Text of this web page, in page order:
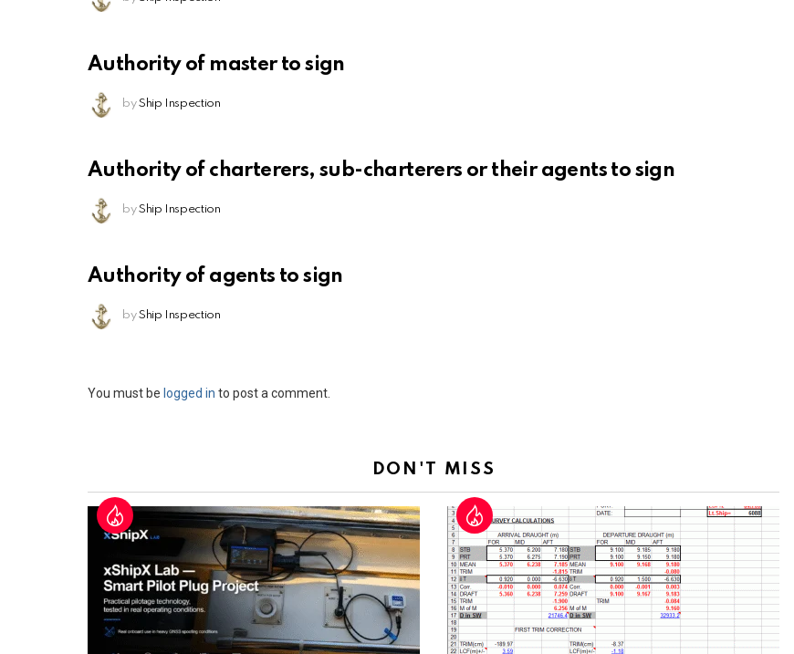
Authority of master to sign
by Ship Inspection
Authority of charterers, sub-charterers or their agents to sign
by Ship Inspection
Authority of agents to sign
by Ship Inspection
Leave
You must be logged in to post a comment.
DON'T MISS